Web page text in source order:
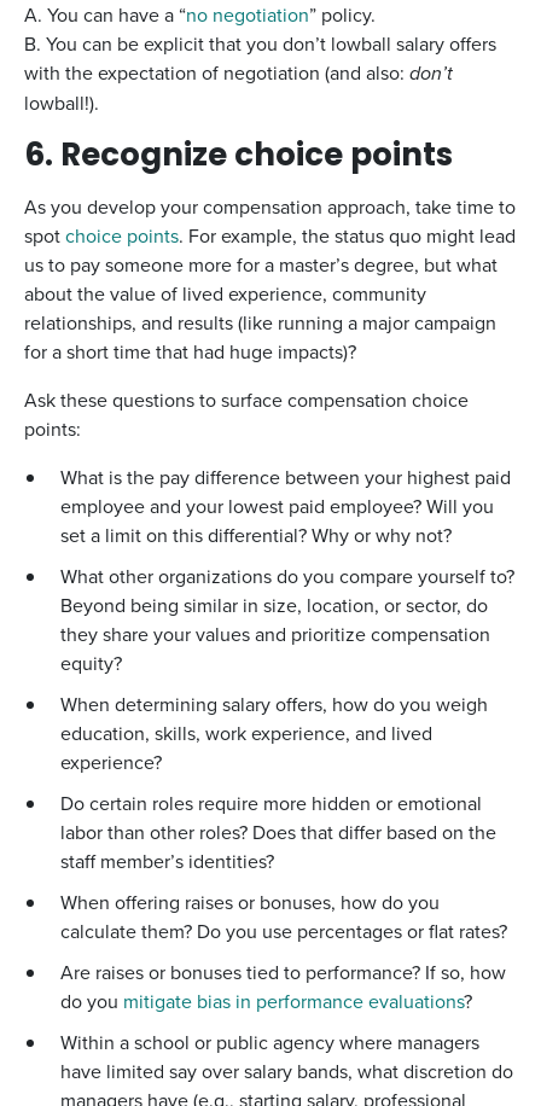
A. You can have a “no negotiation” policy.
B. You can be explicit that you don’t lowball salary offers
with the expectation of negotiation (and also: don’t
lowball!).
6. Recognize choice points
As you develop your compensation approach, take time to
spotchoice points. For example, the status quo might lead
us to pay someone more for a master’s degree, but what
about the value of lived experience, community
relationships, and results (like running a major campaign
for a short time that had huge impacts)?
Ask these questions to surface compensation choice
points:
What is the pay difference between your highest paid
employee and your lowest paid employee? Will you
set a limit on this differential? Why or why not?
What other organizations do you compare yourself to?
Beyond being similar in size, location, or sector, do
they share your values and prioritize compensation
equity?
When determining salary offers, how do you weigh
education, skills, work experience, and lived
experience?
Do certain roles require more hidden or emotional
labor than other roles? Does that differ based on the
staff member’s identities?
When offering raises or bonuses, how do you
calculate them? Do you use percentages or flat rates?
Are raises or bonuses tied to performance? If so, how
do you mitigate bias in performance evaluations?
Within a school or public agency where managers
have limited say over salary bands, what discretion do
managers have (e.g., starting salary, professional